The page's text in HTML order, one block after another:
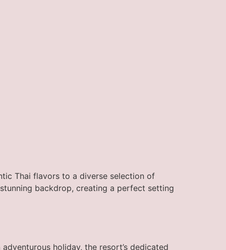
Thai flavors to a diverse selection of
backdrop, creating a perfect setting
holiday, the resort’s dedicated